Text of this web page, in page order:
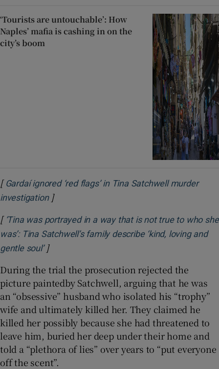
‘Tourists are untouchable’: How
Naples’ mafia is cashing in on the
city’s boom
[ Gardaí ignored ‘red flags’ in Tina Satchwell murder
investigationOpens in new window
]
[ ‘Tina was portrayed in a way that is not true to who she
was’: Tina Satchwell’s family describe ‘kind, loving and
gentle soul’Opens in new window
]
During the trial the prosecution rejected the
picture paintedby Satchwell, arguing that he was
an “obsessive” husband who isolated his “trophy”
wife and ultimately killed her. They claimed he
killed her possibly because she had threatened to
leave him, buried her deep under their home and
told a “plethora of lies” over years to “put everyone
off the scent”.